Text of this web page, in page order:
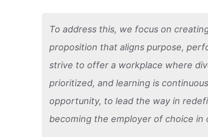
To address this, we focus on
proposition that aligns purpose,
strive to offer a workplace where
prioritized, and learning is
opportunity, to lead the way in
becoming the employer of choice in